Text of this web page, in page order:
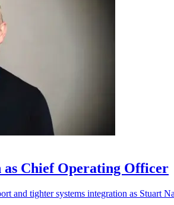
as Chief Operating Officer
and tighter systems integration as Stuart